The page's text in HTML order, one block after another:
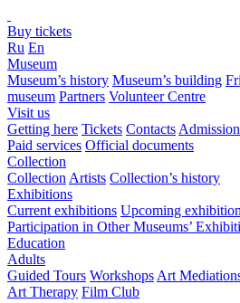
Buy tickets
Ru En
Museum
Museum’s history Museum’s building
museum Partners Volunteer Centre
Visit us
Getting here Tickets Contacts
Paid services Official documents
Collection
Collection Artists Collection’s history
Exhibitions
Current exhibitions Upcoming
Participation in Other Museums’
Education
Adults
Guided Tours Workshops Art
Art Therapy Film Club